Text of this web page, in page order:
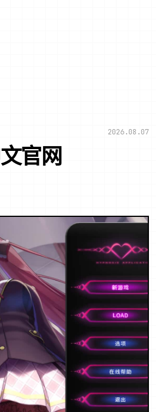
2026.08.07
官网